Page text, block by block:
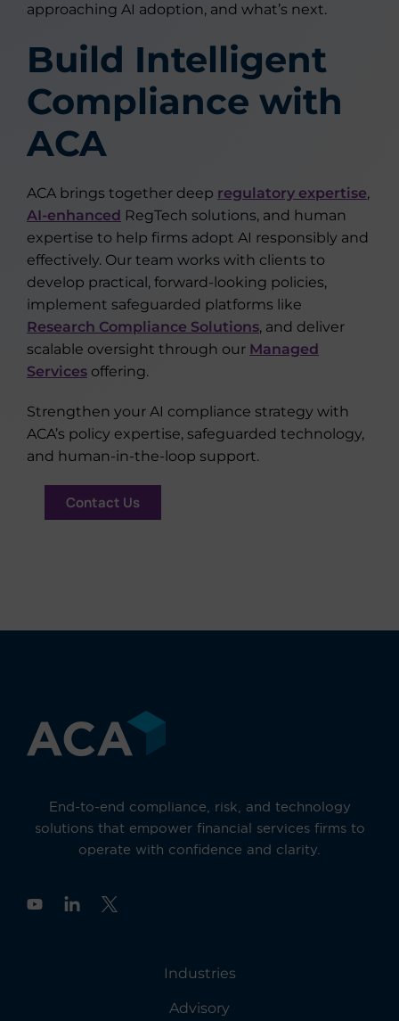
approaching AI adoption, and what’s next.
Build Intelligent
Compliance with
ACA
ACA brings together deep regulatory expertise,
AI-enhanced RegTech solutions, and human
expertise to help firms adopt AI responsibly and
effectively. Our team works with clients to
develop practical, forward-looking policies,
implement safeguarded platforms like
Research Compliance Solutions, and deliver
scalable oversight through our Managed
Services offering.
Strengthen your AI compliance strategy with
ACA’s policy expertise, safeguarded technology,
and human-in-the-loop support.
Contact Us
End-to-end compliance, risk, and technology
solutions that empower financial services firms to
operate with confidence and clarity.
Y
Industries
Advisory